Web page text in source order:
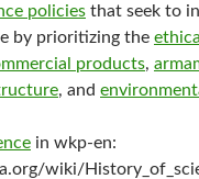
policies that seek to
by prioritizing the
products,
, and
in wkp-en:
wiki/